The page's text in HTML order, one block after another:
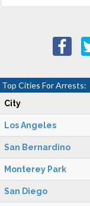
Top Cities For Arrests:
City
Los Angeles
San Bernardino
Monterey Park
San Diego